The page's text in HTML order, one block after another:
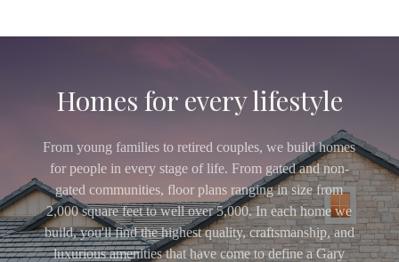
Homes for every lifestyle
From young families to retired couples, we build homes
for people in every stage of life. From gated and non-
gated communities, floor plans ranging in size from
2,000 square feet to well over 5,000. In each home we
build, you'll find the highest quality, craftsmanship, and
luxurious amenities that have come to define a Gary